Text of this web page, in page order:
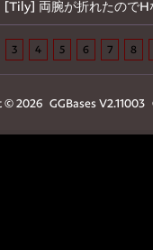
[Tily] 両腕が折れたので
3 4 5 6 7 8
© 2026 GGBases V2.11003